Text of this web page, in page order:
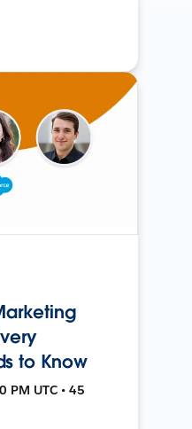
to Know
PM UTC • 45